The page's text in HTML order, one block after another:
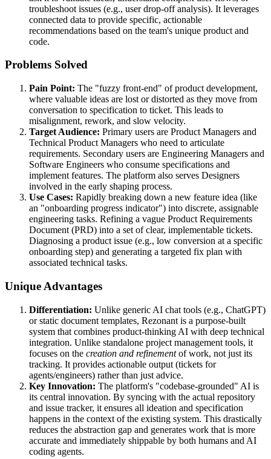
troubleshoot issues (e.g., user drop-off analysis). It leverages
connected data to provide specific, actionable
recommendations based on the team's unique product and
code.
Problems Solved
Pain Point: The "fuzzy front-end" of product development,
where valuable ideas are lost or distorted as they move from
conversation to specification to ticket. This leads to
misalignment, rework, and slow velocity.
Target Audience: Primary users are Product Managers and
Technical Product Managers who need to articulate
requirements. Secondary users are Engineering Managers and
Software Engineers who consume specifications and
implement features. The platform also serves Designers
involved in the early shaping process.
Use Cases: Rapidly breaking down a new feature idea (like
an "onboarding progress indicator") into discrete, assignable
engineering tasks. Refining a vague Product Requirements
Document (PRD) into a set of clear, implementable tickets.
Diagnosing a product issue (e.g., low conversion at a specific
onboarding step) and generating a targeted fix plan with
associated technical tasks.
Unique Advantages
Differentiation: Unlike generic AI chat tools (e.g., ChatGPT)
or static document templates, Rezonant is a purpose-built
system that combines product-thinking AI with deep technical
integration. Unlike standalone project management tools, it
focuses on the creation and refinementof work, not just its
tracking. It provides actionable output (tickets for
agents/engineers) rather than just advice.
Key Innovation: The platform's "codebase-grounded" AI is
its central innovation. By syncing with the actual repository
and issue tracker, it ensures all ideation and specification
happens in the context of the existing system. This drastically
reduces the abstraction gap and generates work that is more
accurate and immediately shippable by both humans and AI
coding agents.